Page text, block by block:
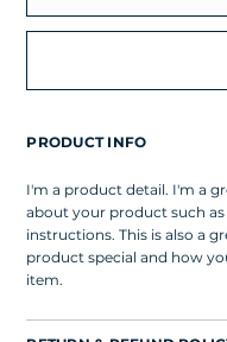
PRODUCT INFO
I'm a product detail. I'm a
about your product such
instructions. This is also a
product special and how
item.